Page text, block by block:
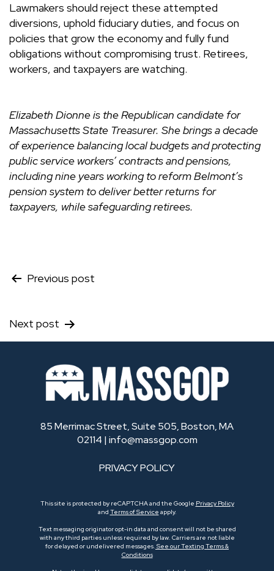
Lawmakers should reject these attempted
diversions, uphold fiduciary duties, and focus on
policies that grow the economy and fully fund
obligations without compromising trust. Retirees,
workers, and taxpayers are watching.
Elizabeth Dionne is the Republican candidate for
Massachusetts State Treasurer. She brings a decade
of experience balancing local budgets and protecting
public service workers’ contracts and pensions,
including nine years working to reform Belmont’s
pension system to deliver better returns for
taxpayers, while safeguarding retirees.
Post
navigation
Previous post
Next post
85 Merrimac Street, Suite 505, Boston, MA
02114 | info@massgop.com
PRIVACY POLICY
This site is protected by reCAPTCHA and the Google Privacy Policy
and Terms of Service apply.
Text messaging originator opt-in data and consent will not be shared
with any third parties unless required by law. Carriers are not liable
for delayed or undelivered messages. See our Texting Terms &
Conditions